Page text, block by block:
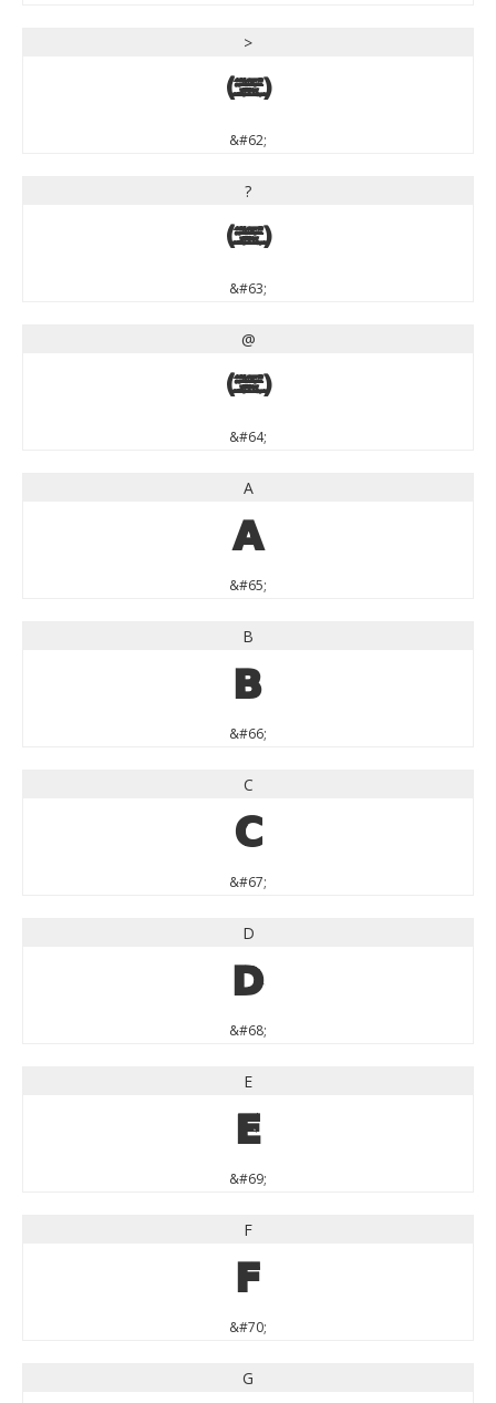
>
>
&#62;
?
?
&#63;
@
@
&#64;
A
A
&#65;
B
B
&#66;
C
C
&#67;
D
D
&#68;
E
E
&#69;
F
F
&#70;
G